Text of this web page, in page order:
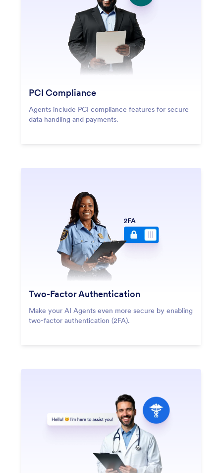
PCI Compliance
Agents include PCI compliance features for secure
data handling and payments.
Two-Factor Authentication
Make your AI Agents even more secure by enabling
two-factor authentication (2FA).